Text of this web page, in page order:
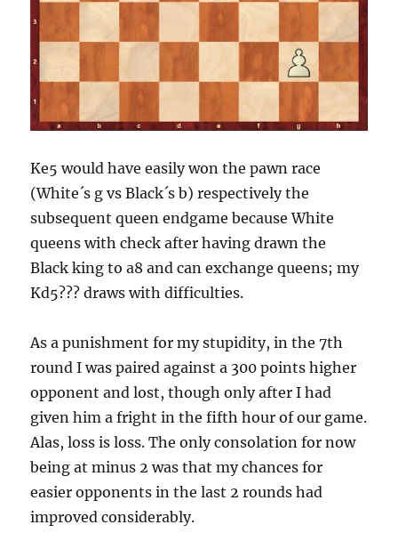
Ke5 would have easily won the pawn race
(White´s g vs Black´s b) respectively the
subsequent queen endgame because White
queens with check after having drawn the
Black king to a8 and can exchange queens; my
Kd5??? draws with difficulties.
As a punishment for my stupidity, in the 7th
round I was paired against a 300 points higher
opponent and lost, though only after I had
given him a fright in the fifth hour of our game.
Alas, loss is loss. The only consolation for now
being at minus 2 was that my chances for
easier opponents in the last 2 rounds had
improved considerably.